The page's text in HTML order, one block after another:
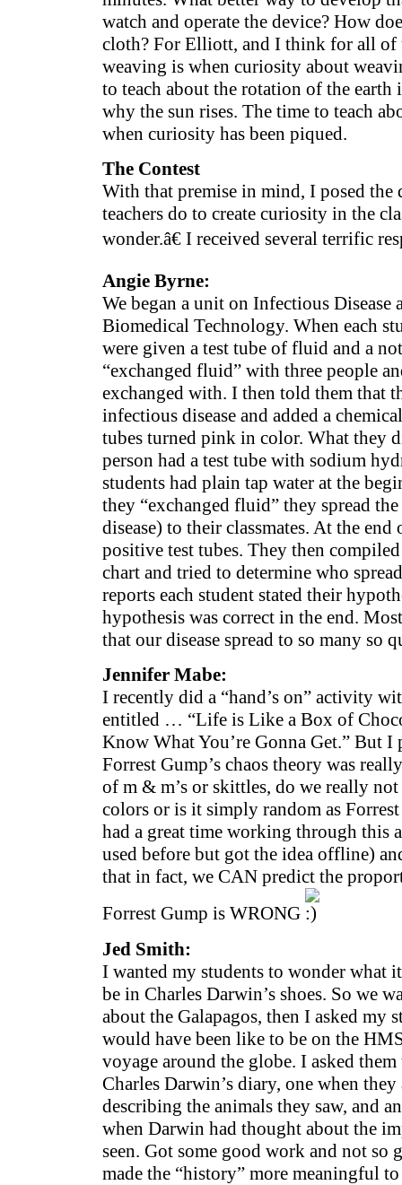
watch and operate the device? How
cloth? For Elliott, and I think for all of
weaving is when curiosity about
to teach about the rotation of the earth
why the sun rises. The time to teach
when curiosity has been piqued.
The Contest
With that premise in mind, I posed
teachers do to create curiosity in the
wonder.â€ I received several terrific
Angie Byrne:
We began a unit on Infectious Disease
Biomedical Technology. When each
were given a test tube of fluid and a
“exchanged fluid” with three people
exchanged with. I then told them that
infectious disease and added a
tubes turned pink in color. What they
person had a test tube with sodium
students had plain tap water at the
they “exchanged fluid” they spread
disease) to their classmates. At the
positive test tubes. They then
chart and tried to determine who
reports each student stated their
hypothesis was correct in the end.
that our disease spread to so many so
Jennifer Mabe:
I recently did a “hand’s on” activity
entitled … “Life is Like a Box of
Know What You’re Gonna Get.” But I
Forrest Gump’s chaos theory was
of m & m’s or skittles, do we really
colors or is it simply random as
had a great time working through this
used before but got the idea offline)
that in fact, we CAN predict the
Forrest Gump is WRONG
Jed Smith:
I wanted my students to wonder what
be in Charles Darwin’s shoes. So we
about the Galapagos, then I asked my
would have been like to be on the
voyage around the globe. I asked
Charles Darwin’s diary, one when
describing the animals they saw, and
when Darwin had thought about the
seen. Got some good work and not
made the “history” more meaningful